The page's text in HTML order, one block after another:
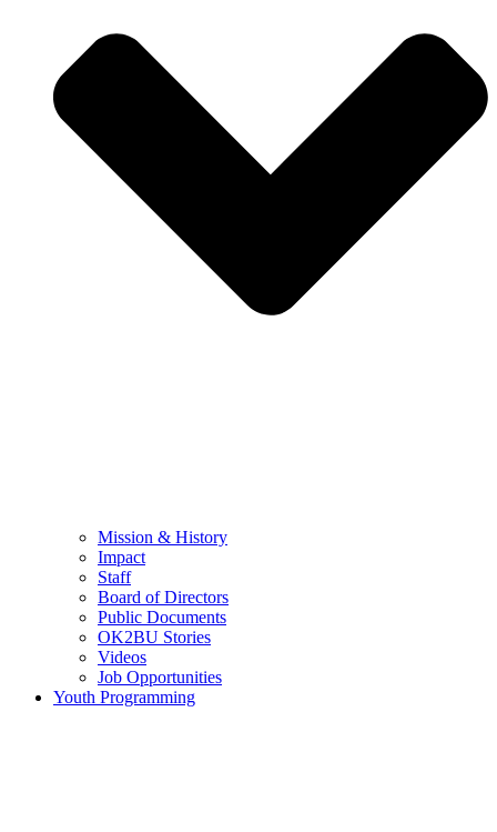
Mission & History
Impact
Staff
Board of Directors
Public Documents
OK2BU Stories
Videos
Job Opportunities
Youth Programming